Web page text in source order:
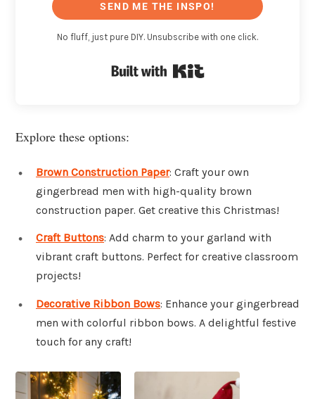
SEND ME THE INSPO!
No fluff, just pure DIY. Unsubscribe with one click.
Explore these options:
Brown Construction Paper: Craft your own
gingerbread men with high-quality brown
construction paper. Get creative this Christmas!
Craft Buttons: Add charm to your garland with
vibrant craft buttons. Perfect for creative classroom
projects!
Decorative Ribbon Bows: Enhance your gingerbread
men with colorful ribbon bows. A delightful festive
touch for any craft!